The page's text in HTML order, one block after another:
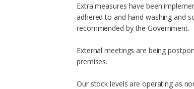
Extra measures have been
adhered to and hand washing and
recommended by the Government.
External meetings are being
premises.
Our stock levels are operating as